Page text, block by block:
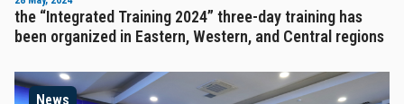
the “Integrated Training 2024” three-day training has
been organized in Eastern, Western, and Central regions
News